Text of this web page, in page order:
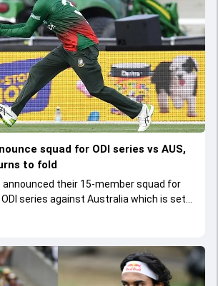
squad for ODI series vs AUS,
to fold
announced their 15-member squad for
series against Australia which is set
9